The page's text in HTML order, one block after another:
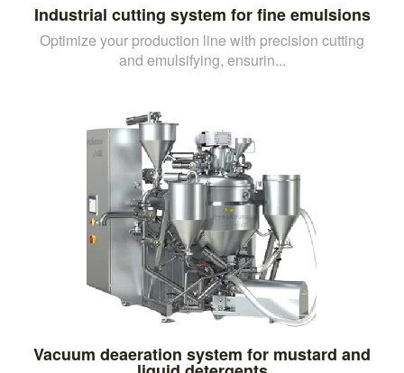
Industrial cutting system for fine emulsions
Optimize your production line with precision cutting
and emulsifying, ensurin...
Vacuum deaeration system for mustard and